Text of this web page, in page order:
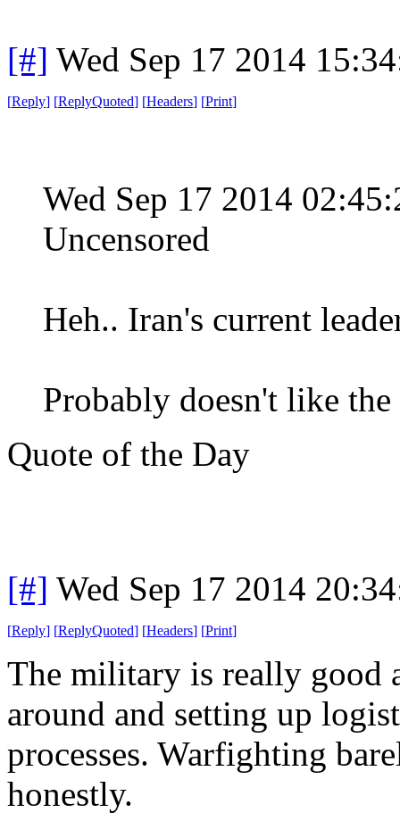
[#] Wed Sep 17 2014
[Reply] [ReplyQuoted] [Headers] [Print]
Wed Sep 17 2014
Uncensored
Heh.. Iran's current
Probably doesn't like
Quote of the Day
[#] Wed Sep 17 2014
[Reply] [ReplyQuoted] [Headers] [Print]
The military is really good
around and setting up
processes. Warfighting
honestly.